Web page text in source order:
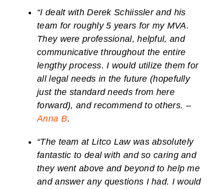
“I dealt with Derek Schiissler and his
team for roughly 5 years for my MVA.
They were professional, helpful, and
communicative throughout the entire
lengthy process. I would utilize them for
all legal needs in the future (hopefully
just the standard needs from here
forward), and recommend to others. –
Anna B.
“The team at Litco Law was absolutely
fantastic to deal with and so caring and
they went above and beyond to help me
and answer any questions I had. I would